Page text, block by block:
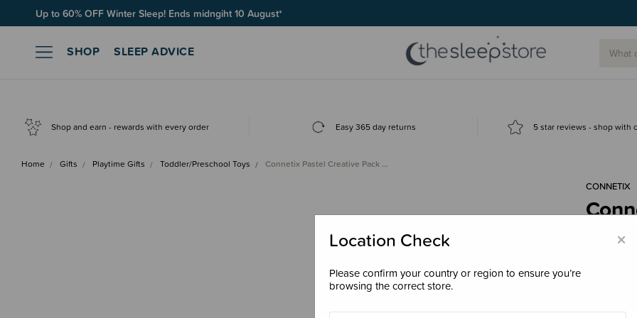
Up to 60% OFF Winter Sleep! Ends midngiht 10 August*
SHOP SLEEP ADVICE
Shop and earn - rewards with every order Easy 365 day returns 5 star reviews - shop with
Home Gifts Playtime Gifts Toddler/Preschool Toys Connetix Pastel Creative Pack …
CONNETIX
×
Location Check
Please confirm your country or region to ensure you’re
browsing the correct store.